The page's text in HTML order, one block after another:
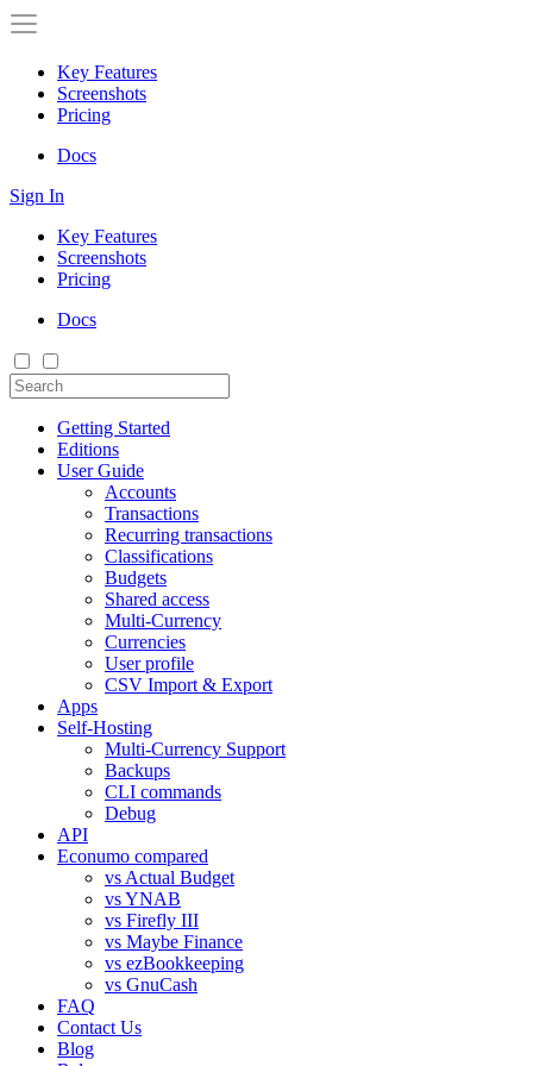
Key Features
Screenshots
Pricing
Docs
Sign In
Key Features
Screenshots
Pricing
Docs
Getting Started
Editions
User Guide
Accounts
Transactions
Recurring transactions
Classifications
Budgets
Shared access
Multi-Currency
Currencies
User profile
CSV Import & Export
Apps
Self-Hosting
Multi-Currency Support
Backups
CLI commands
Debug
API
Econumo compared
vs Actual Budget
vs YNAB
vs Firefly III
vs Maybe Finance
vs ezBookkeeping
vs GnuCash
FAQ
Contact Us
Blog